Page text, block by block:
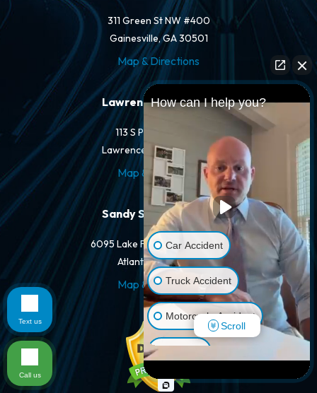
311 Green St NW #400
Gainesville, GA 30501
Map & Directions
Lawrenceville Office
113 S Perry St #205
Lawrenceville, GA 30046
Map & Directions
Sandy Springs Office
6095 Lake Forrest Dr #250-A
Atlanta, GA 30328
Map & Directions
How can I help you?
Car Accident
Truck Accident
Motorcycle Accident
Pedestrian Accident
Scroll
Text us
Call us